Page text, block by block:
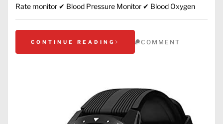
Rate monitor ✔ Blood Pressure Monitor ✔ Blood Oxygen
CONTINUE READING COMMENT